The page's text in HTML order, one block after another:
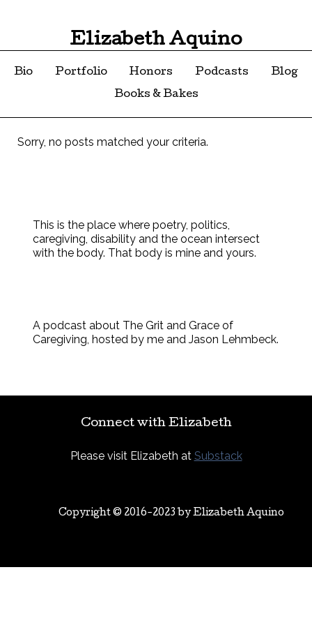
Elizabeth Aquino
Bio Portfolio Honors Podcasts
Blog
Books & Bakes
Sorry, no posts matched your criteria.
This is the place where poetry, politics,
caregiving, disability and the ocean intersect
with the body. That body is mine and yours.
A podcast about The Grit and Grace of
Caregiving, hosted by me and Jason Lehmbeck.
Connect with Elizabeth
Please visit Elizabeth at Substack
Copyright © 2016-2023 byElizabeth Aquino